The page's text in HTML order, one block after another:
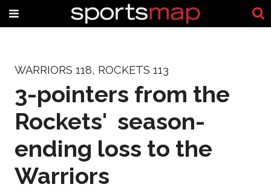
WARRIORS 118, ROCKETS 113
3-pointers from the
Rockets' season-
ending loss to the
Warriors